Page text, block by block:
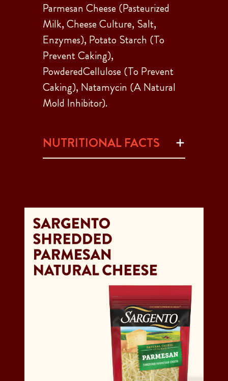
Parmesan Cheese (Pasteurized
Milk, Cheese Culture, Salt,
Enzymes), Potato Starch (To
Prevent Caking),
PowderedCellulose (To Prevent
Caking), Natamycin (A Natural
Mold Inhibitor).
NUTRITIONAL FACTS